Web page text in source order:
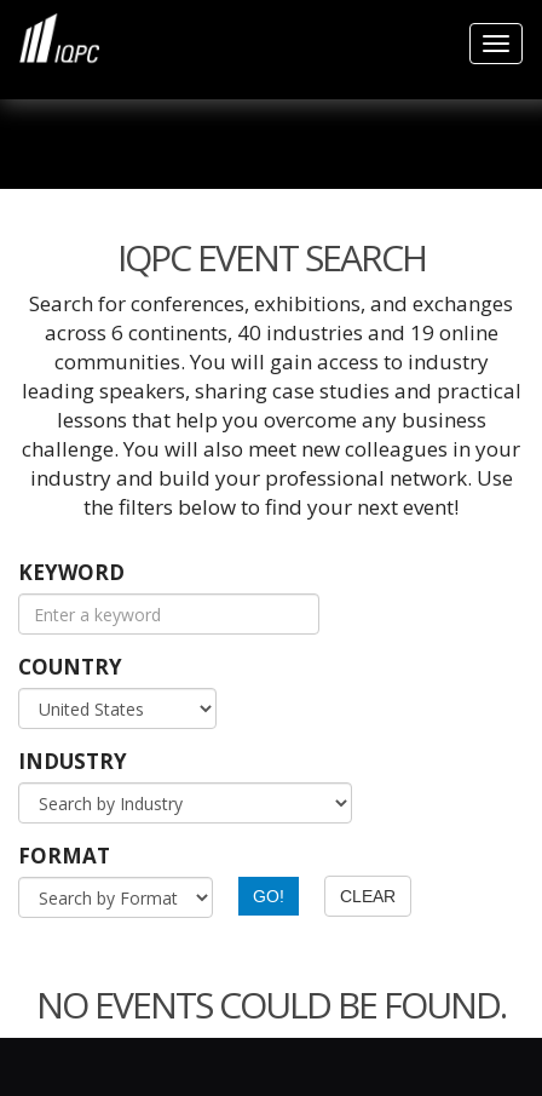
IQPC EVENT SEARCH
Search for conferences, exhibitions, and exchanges
across 6 continents, 40 industries and 19 online
communities. You will gain access to industry
leading speakers, sharing case studies and practical
lessons that help you overcome any business
challenge. You will also meet new colleagues in your
industry and build your professional network. Use
the filters below to find your next event!
KEYWORD
COUNTRY
INDUSTRY
FORMAT
NO EVENTS COULD BE FOUND.